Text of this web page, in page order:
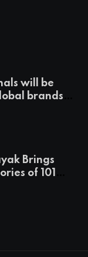
will be
brands
Brings
of 101